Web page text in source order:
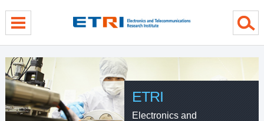
ETRI
Electronics and